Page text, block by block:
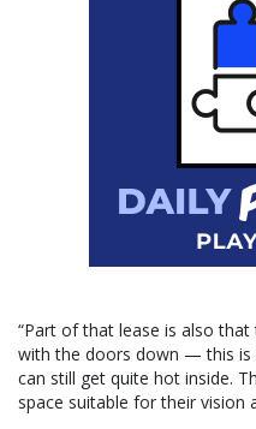
“Part of that lease is also
with the doors down — this is
can still get quite hot inside.
space suitable for their vision